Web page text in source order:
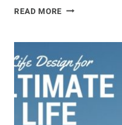
READ MORE HERE’S
A
JOURNAL
IS
THE
BEST
CURE
FOR